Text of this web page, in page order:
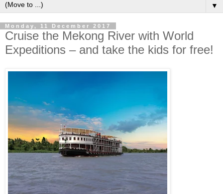
▼
Monday, 11 December 2017
Cruise the Mekong River with World
Expeditions – and take the kids for free!